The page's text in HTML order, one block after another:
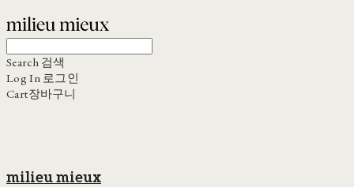
Search 검색
Log In 로그인
Cart장바구니
milieu mieux